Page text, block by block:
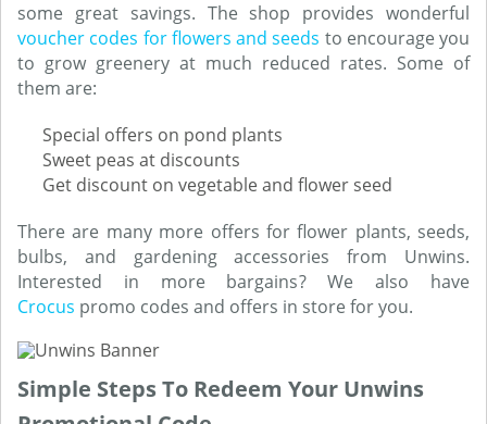
some great savings. The shop provides wonderful
voucher codes for flowers and seeds to encourage you
to grow greenery at much reduced rates. Some of
them are:
Special offers on pond plants
Sweet peas at discounts
Get discount on vegetable and flower seed
There are many more offers for flower plants, seeds,
bulbs, and gardening accessories from Unwins.
Interested in more bargains? We also have
Crocus promo codes and offers in store for you.
Simple Steps To Redeem Your Unwins